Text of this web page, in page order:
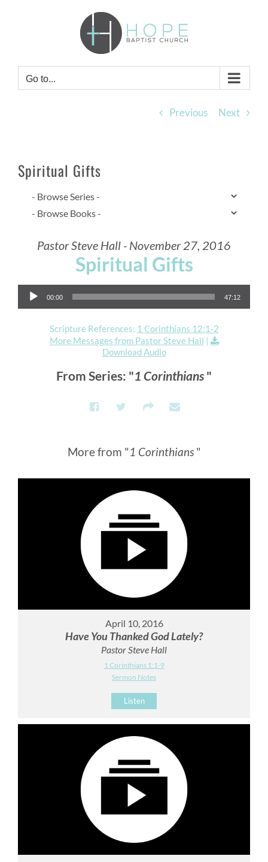
Go to...
Previous Next
Spiritual Gifts
Pastor Steve Hall - November 27, 2016
Spiritual Gifts
Audio Player
00:00 47:12
Scripture References: 1 Corinthians 12:1-2
More Messages from Pastor Steve Hall |
Download Audio
From Series: "1 Corinthians"
More from "1 Corinthians "
April 10, 2016
Have You Thanked God Lately?
Pastor Steve Hall
1 Corinthians 1:1-9
Sermon Notes
Listen